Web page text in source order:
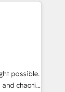
insight
solutions
and
Impact
possible.
and chaotic